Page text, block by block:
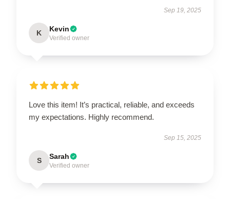
Sep 19, 2025
K Kevin
Verified owner
Love this item! It’s practical, reliable, and exceeds
my expectations. Highly recommend.
Sep 15, 2025
S Sarah
Verified owner